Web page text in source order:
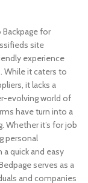
for
site
experience
While it caters to
it lacks a
evolving world of
have turn into a
Whether it’s for job
personal
quick and easy
serves as a
and companies